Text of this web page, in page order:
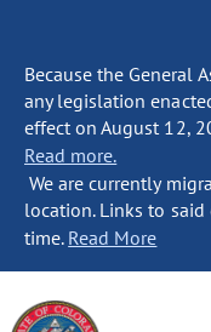
Because the General
any legislation
effect on August 12,
Read more.
We are currently
location. Links to
time. Read More